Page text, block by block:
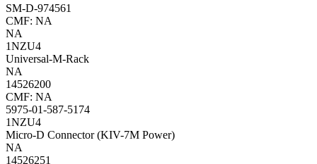
SM-D-974561
CMF: NA
NA
1NZU4
Universal-M-Rack
NA
14526200
CMF: NA
5975-01-587-5174
1NZU4
Micro-D Connector (KIV-7M Power)
NA
14526251